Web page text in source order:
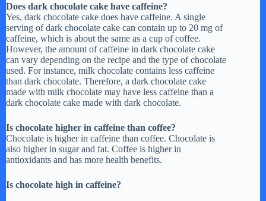
Does dark chocolate cake have caffeine?
Yes, dark chocolate cake does have caffeine. A single
serving of dark chocolate cake can contain up to 20 mg of
caffeine, which is about the same as a cup of coffee.
However, the amount of caffeine in dark chocolate cake
can vary depending on the recipe and the type of chocolate
used. For instance, milk chocolate contains less caffeine
than dark chocolate. Therefore, a dark chocolate cake
made with milk chocolate may have less caffeine than a
dark chocolate cake made with dark chocolate.
Is chocolate higher in caffeine than coffee?
Chocolate is higher in caffeine than coffee. Chocolate is
also higher in sugar and fat. Coffee is higher in
antioxidants and has more health benefits.
Is chocolate high in caffeine?